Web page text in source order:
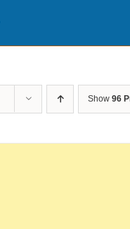
Show 96